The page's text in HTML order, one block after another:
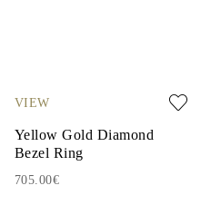
VIEW
Yellow Gold Diamond
Bezel Ring
705.00€